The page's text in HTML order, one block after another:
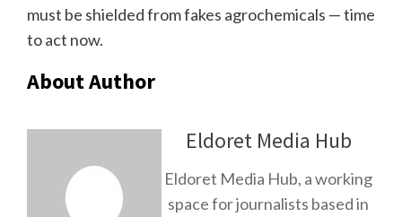
must be shielded from fakes agrochemicals — time
to act now.
About Author
Eldoret Media Hub
Eldoret Media Hub, a working
space for journalists based in